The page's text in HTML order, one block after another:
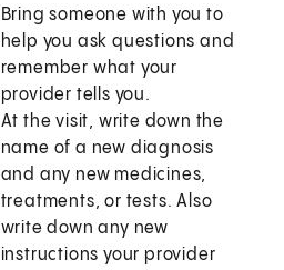
Bring someone with you to
help you ask questions and
remember what your
provider tells you.
At the visit, write down the
name of a new diagnosis
and any new medicines,
treatments, or tests. Also
write down any new
instructions your provider